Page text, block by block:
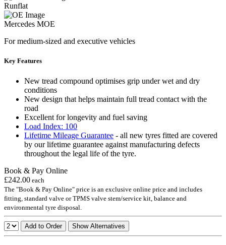
Runflat
Mercedes MOE
For medium-sized and executive vehicles
Key Features
New tread compound optimises grip under wet and dry
conditions
New design that helps maintain full tread contact with the
road
Excellent for longevity and fuel saving
Load Index: 100
Lifetime Mileage Guarantee - all new tyres fitted are covered
by our lifetime guarantee against manufacturing defects
throughout the legal life of the tyre.
Book & Pay Online
£242.00 each
The "Book & Pay Online" price is an exclusive online price and includes
fitting, standard valve or TPMS valve stem/service kit, balance and
environmental tyre disposal.
Add to Order Show Alternatives